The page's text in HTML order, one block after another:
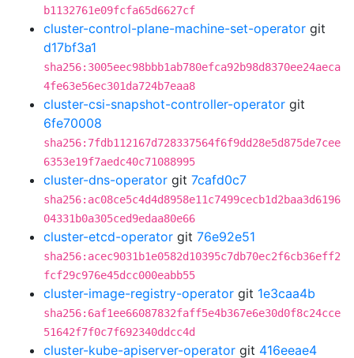
b1132761e09fcfa65d6627cf
cluster-control-plane-machine-set-operator git
d17bf3a1
sha256:3005eec98bbb1ab780efca92b98d8370ee24aeca
4fe63e56ec301da724b7eaa8
cluster-csi-snapshot-controller-operator git
6fe70008
sha256:7fdb112167d728337564f6f9dd28e5d875de7cee
6353e19f7aedc40c71088995
cluster-dns-operator git 7cafd0c7
sha256:ac08ce5c4d4d8958e11c7499cecb1d2baa3d6196
04331b0a305ced9edaa80e66
cluster-etcd-operator git 76e92e51
sha256:acec9031b1e0582d10395c7db70ec2f6cb36eff2
fcf29c976e45dcc000eabb55
cluster-image-registry-operator git 1e3caa4b
sha256:6af1ee66087832faff5e4b367e6e30d0f8c24cce
51642f7f0c7f692340ddcc4d
cluster-kube-apiserver-operator git 416eeae4